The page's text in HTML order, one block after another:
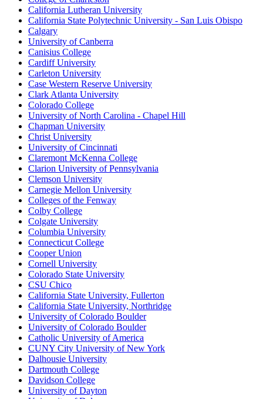
California Lutheran University
California State Polytechnic University - San Luis Obispo
Calgary
University of Canberra
Canisius College
Cardiff University
Carleton University
Case Western Reserve University
Clark Atlanta University
Colorado College
University of North Carolina - Chapel Hill
Chapman University
Christ University
University of Cincinnati
Claremont McKenna College
Clarion University of Pennsylvania
Clemson University
Carnegie Mellon University
Colleges of the Fenway
Colby College
Colgate University
Columbia University
Connecticut College
Cooper Union
Cornell University
Colorado State University
CSU Chico
California State University, Fullerton
California State University, Northridge
University of Colorado Boulder
University of Colorado Boulder
Catholic University of America
CUNY City University of New York
Dalhousie University
Dartmouth College
Davidson College
University of Dayton